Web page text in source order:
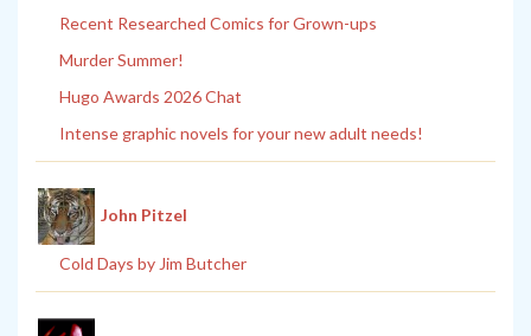
Recent Researched Comics for Grown-ups
Murder Summer!
Hugo Awards 2026 Chat
Intense graphic novels for your new adult needs!
John Pitzel
Cold Days by Jim Butcher